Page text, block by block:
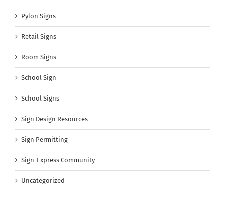
Pylon Signs
Retail Signs
Room Signs
School Sign
School Signs
Sign Design Resources
Sign Permitting
Sign-Express Community
Uncategorized